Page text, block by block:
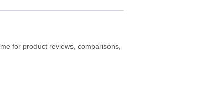
for product reviews, comparisons,